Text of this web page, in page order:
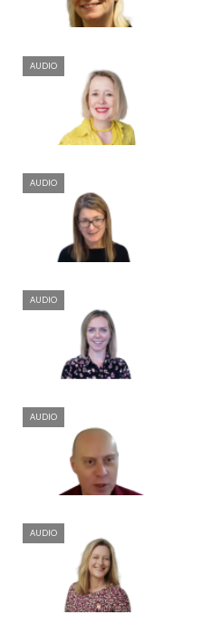
AUDIO
AUDIO
AUDIO
AUDIO
AUDIO